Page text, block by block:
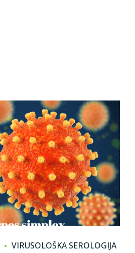
VIRUSOLOŠKA SEROLOGIJA